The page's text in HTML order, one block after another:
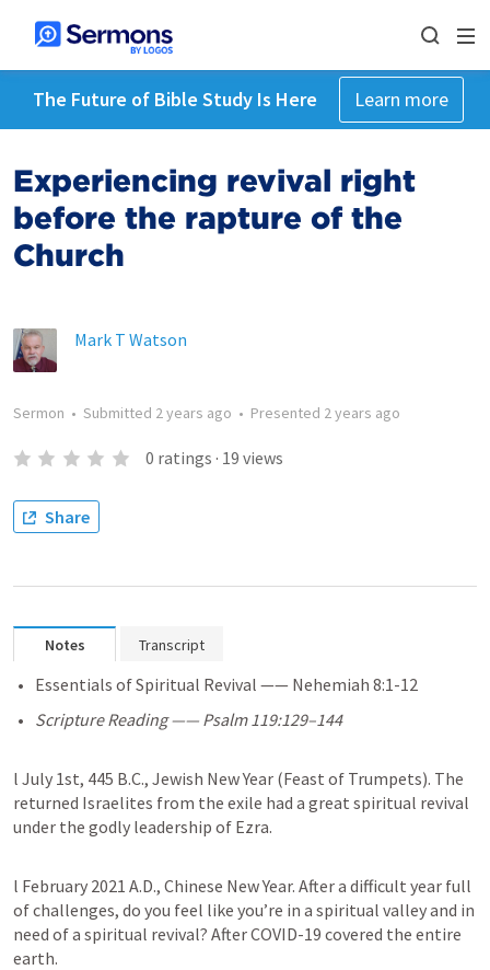
The Future of Bible Study Is Here Learn more
Experiencing revival right
before the rapture of the
Church
Mark T Watson
Sermon • Submitted 2 years ago • Presented 2 years ago
0 ratings · 19 views
Share
Notes Transcript
Essentials of Spiritual Revival —— Nehemiah 8:1-12
Scripture Reading —— Psalm 119:129–144
l July 1st, 445 B.C., Jewish New Year (Feast of Trumpets). The
returned Israelites from the exile had a great spiritual revival
under the godly leadership of Ezra.
l February 2021 A.D., Chinese New Year. After a difficult year full
of challenges, do you feel like you’re in a spiritual valley and in
need of a spiritual revival? After COVID-19 covered the entire
earth.